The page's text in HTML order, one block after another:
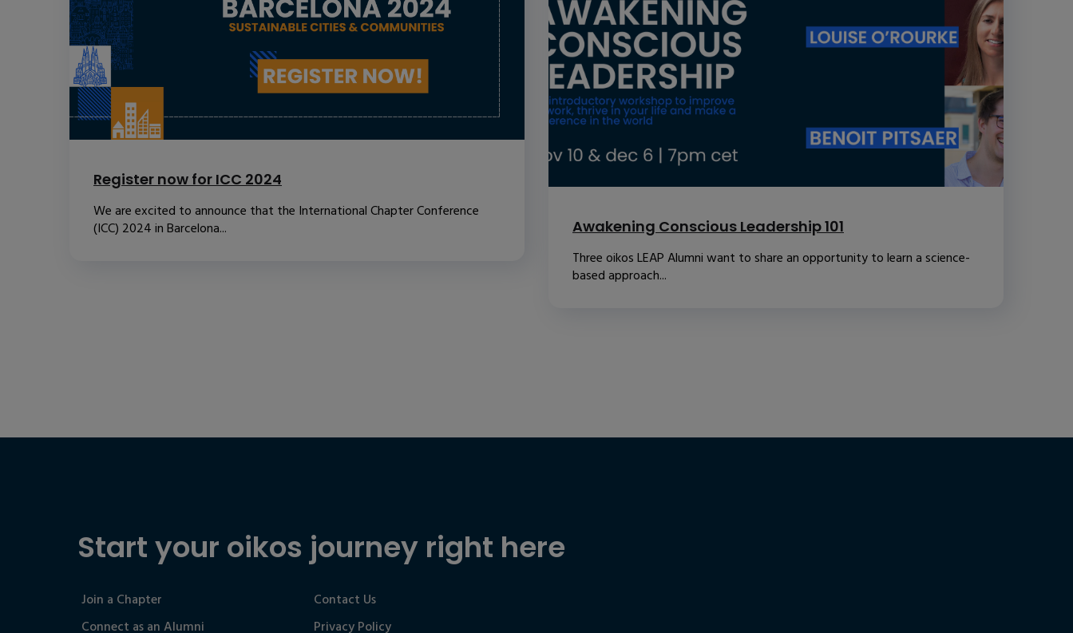
Register now for ICC 2024
We are excited to announce that the International Chapter Conference
(ICC) 2024 in Barcelona...
Awakening Conscious Leadership 101
Three oikos LEAP Alumni want to share an opportunity to learn a science-
based approach...
Start your oikos journey right here
Join a Chapter
Connect as an Alumni
Contact Us
Privacy Policy